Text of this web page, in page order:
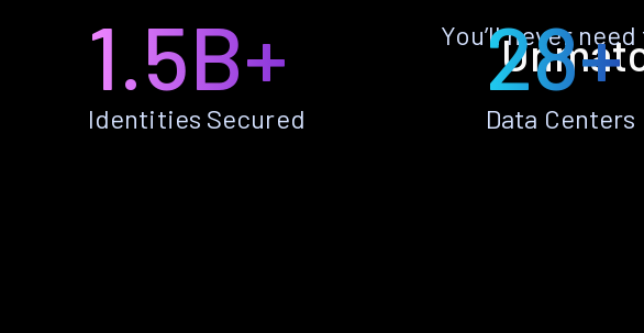
You’ll never
1.5B+
Identities Secured
28+
Data Centers